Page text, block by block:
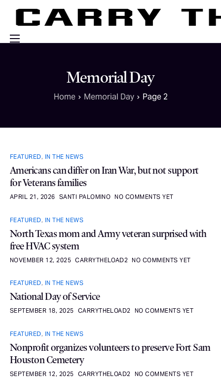
Engage With UsMemorial Day
Home Memorial Day Page 2
FEATURED, IN THE NEWS
Americans can differ on Iran War, but not support
for Veterans families
APRIL 21, 2026 SANTI PALOMINO NO COMMENTS YET
FEATURED, IN THE NEWS
North Texas mom and Army veteran surprised with
free HVAC system
NOVEMBER 12, 2025 CARRYTHELOAD2 NO COMMENTS YET
FEATURED, IN THE NEWS
National Day of Service
SEPTEMBER 18, 2025 CARRYTHELOAD2 NO COMMENTS YET
FEATURED, IN THE NEWS
Nonprofit organizes volunteers to preserve Fort Sam
Houston Cemetery
SEPTEMBER 12, 2025 CARRYTHELOAD2 NO COMMENTS YET